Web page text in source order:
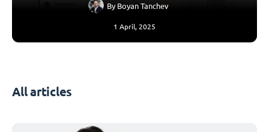
By Boyan Tanchev
1 April, 2025
All articles